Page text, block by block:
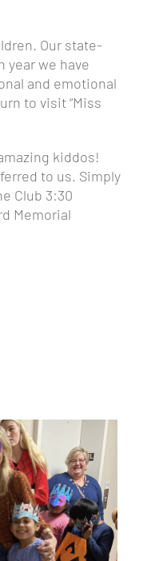
Our state-
we have
and emotional
to visit “Miss
kiddos!
to us. Simply
Club 3:30
Memorial